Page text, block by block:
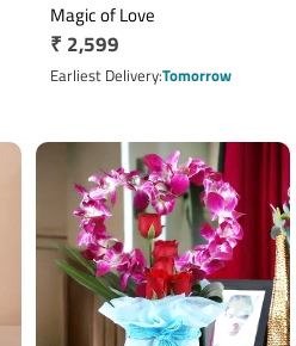
Magic of Love
Regular
price
₹ 2,599
Earliest DeliveryTomorrow